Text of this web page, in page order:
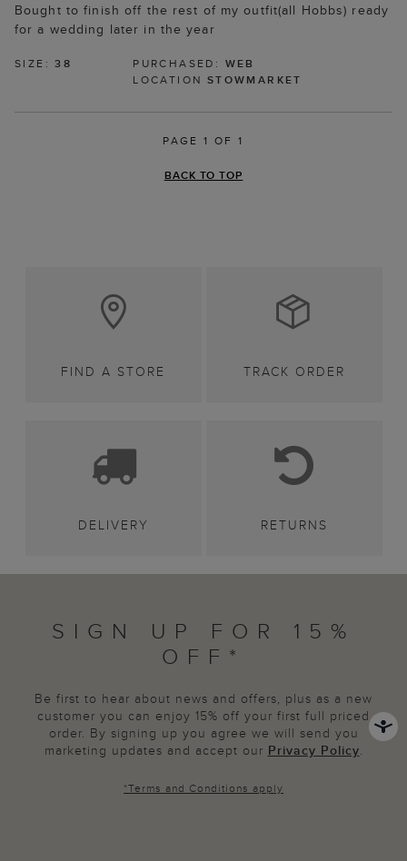
Bought to finish off the rest of my outfit(all Hobbs) ready
for a wedding later in the year
SIZE:38 PURCHASED: WEB
LOCATION STOWMARKET
PAGE 1 OF 1
BACK TO TOP
FIND A STORE TRACK ORDER
DELIVERY RETURNS
SIGN UP FOR 15%
OFF*
Be first to hear about news and offers, plus as a new
customer you can enjoy 15% off your first full priced
order. By signing up you agree we will send you
marketing updates and accept our Privacy Policy.
*Terms and Conditions apply